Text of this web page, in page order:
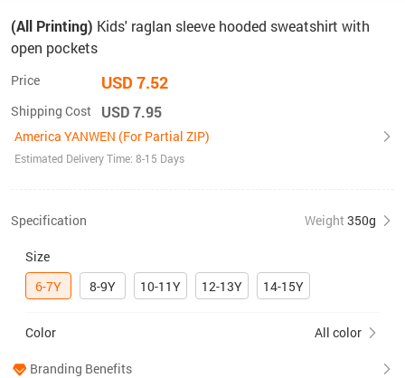
(All Printing) Kids' raglan sleeve hooded sweatshirt with
open pockets
Price USD 7.52
Shipping Cost USD 7.95
America YANWEN (For Partial ZIP)
Estimated Delivery Time: 8-15 Days
Specification Weight 350g
Size
6-7Y
8-9Y 10-11Y 12-13Y 14-15Y
Color All color
Branding Benefits